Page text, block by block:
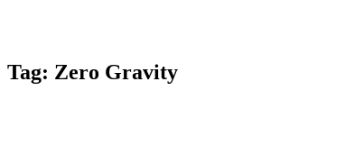
Tag: Zero Gravity